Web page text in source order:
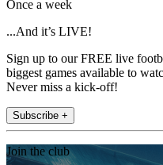
Once a week
...And it’s LIVE!
Sign up to our FREE live
biggest games available to
Never miss a kick-off!
Subscribe +
Join the club